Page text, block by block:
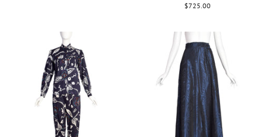
Regular
$725.00